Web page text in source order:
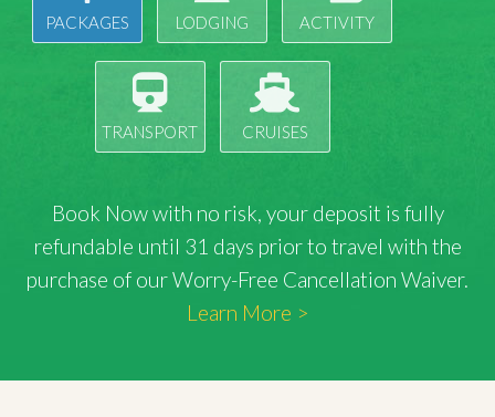
PACKAGES LODGING ACTIVITY
TRANSPORT CRUISES
Book Now with no risk, your deposit is fully
refundable until 31 days prior to travel with the
purchase of our Worry-Free Cancellation Waiver.
Learn More >